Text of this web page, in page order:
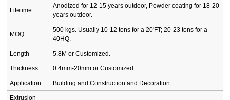
Lifetime
Anodized for 12-15 years outdoor, Powder coating for 18-20
years outdoor.
MOQ
500 kgs. Usually 10-12 tons for a 20'FT; 20-23 tons for a
40HQ.
Length 5.8M or Customized.
Thickness 0.4mm-20mm or Customized.
Application Building and Construction and Decoration.
Extrusion